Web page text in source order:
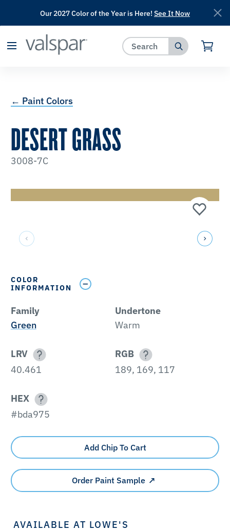
has been added to favorites.
Our 2027 Color of the Year is Here! See It Now
← Paint Colors
DESERT GRASS
3008-7C
COLOR
INFORMATION
Family
Green
Undertone
Warm
LRV
40.461
RGB
189, 169, 117
HEX
#bda975
Add Chip To Cart
Order Paint Sample
AVAILABLE AT LOWE'S